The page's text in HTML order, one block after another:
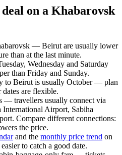
on a Khabarovsk
— Beirut are usually lower
than at the last minute.
Wednesday and Saturday
than Friday and Sunday.
to Beirut is usually October — plan
are flexible.
— travellers usually connect via
International Airport, Sabiha
Compare different connections:
the price.
and the monthly price trend on
to catch a good date.